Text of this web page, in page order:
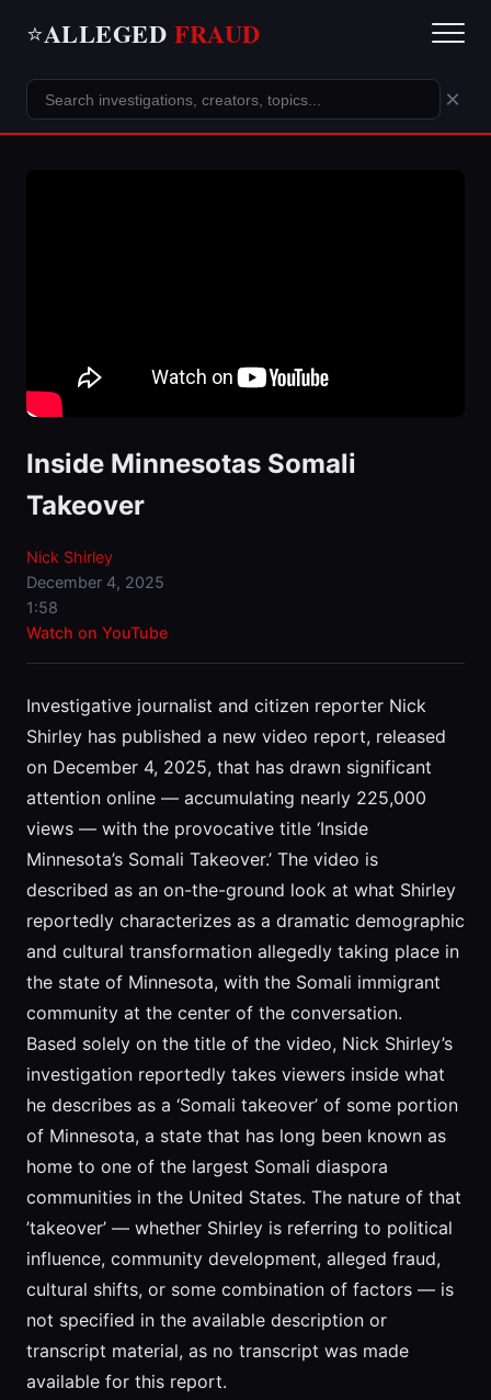
⭐ALLEGED FRAUD
×
Inside Minnesotas Somali
Takeover
Nick Shirley
December 4, 2025
1:58
Watch on YouTube
Investigative journalist and citizen reporter Nick
Shirley has published a new video report, released
on December 4, 2025, that has drawn significant
attention online — accumulating nearly 225,000
views — with the provocative title ‘Inside
Minnesota’s Somali Takeover.’ The video is
described as an on-the-ground look at what Shirley
reportedly characterizes as a dramatic demographic
and cultural transformation allegedly taking place in
the state of Minnesota, with the Somali immigrant
community at the center of the conversation.
Based solely on the title of the video, Nick Shirley’s
investigation reportedly takes viewers inside what
he describes as a ‘Somali takeover’ of some portion
of Minnesota, a state that has long been known as
home to one of the largest Somali diaspora
communities in the United States. The nature of that
’takeover’ — whether Shirley is referring to political
influence, community development, alleged fraud,
cultural shifts, or some combination of factors — is
not specified in the available description or
transcript material, as no transcript was made
available for this report.